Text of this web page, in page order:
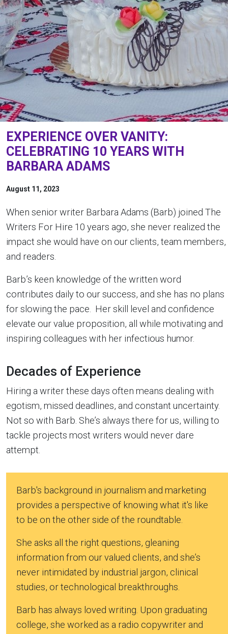
EXPERIENCE OVER VANITY:
CELEBRATING 10 YEARS WITH
BARBARA ADAMS
August 11, 2023
When senior writer Barbara Adams (Barb) joined The
Writers For Hire 10 years ago, she never realized the
impact she would have on our clients, team members,
and readers.
Barb’s keen knowledge of the written word
contributes daily to our success, and she has no plans
for slowing the pace. Her skill level and confidence
elevate our value proposition, all while motivating and
inspiring colleagues with her infectious humor.
Decades of Experience
Hiring a writer these days often means dealing with
egotism, missed deadlines, and constant uncertainty.
Not so with Barb. She’s always there for us, willing to
tackle projects most writers would never dare
attempt.
Barb's background in journalism and marketing
provides a perspective of knowing what it's like
to be on the other side of the roundtable.
She asks all the right questions, gleaning
information from our valued clients, and she’s
never intimidated by industrial jargon, clinical
studies, or technological breakthroughs.
Barb has always loved writing. Upon graduating
college, she worked as a radio copywriter and